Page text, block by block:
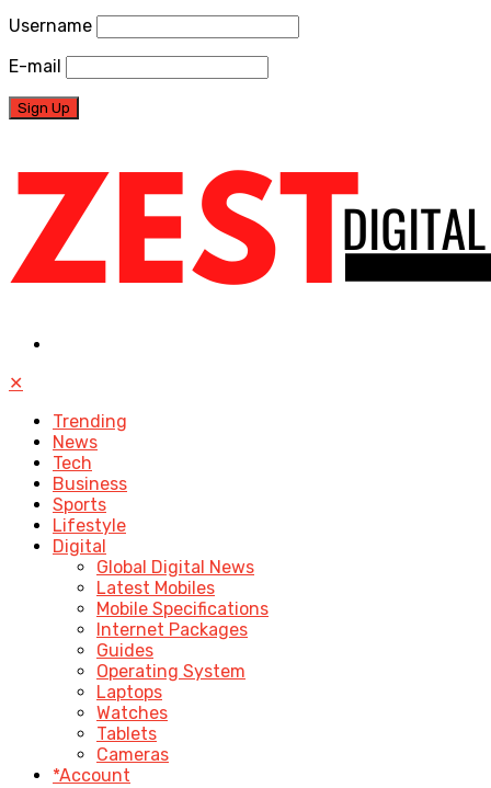
Username
E-mail
✕
Trending
News
Tech
Business
Sports
Lifestyle
Digital
Global Digital News
Latest Mobiles
Mobile Specifications
Internet Packages
Guides
Operating System
Laptops
Watches
Tablets
Cameras
*Account